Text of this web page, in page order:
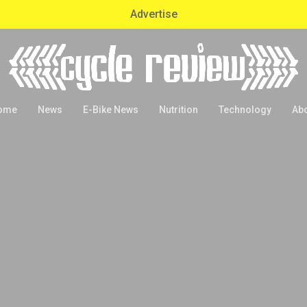
Advertise
News E-Bike News Nutrition Technology